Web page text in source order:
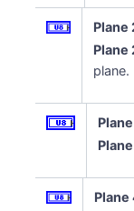
Plane
Plane
plane.
Plane